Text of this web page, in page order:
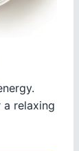
a relaxing